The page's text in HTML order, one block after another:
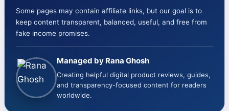
Some pages may contain affiliate links, but our goal is to
keep content transparent, balanced, useful, and free from
fake income promises.
Managed by Rana Ghosh
Creating helpful digital product reviews, guides,
and transparency-focused content for readers
worldwide.